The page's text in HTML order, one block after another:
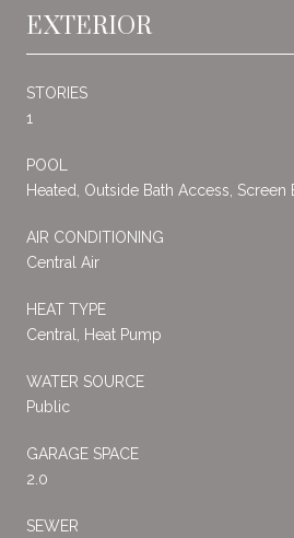
EXTERIOR
STORIES
1
POOL
Heated, Outside Bath Access, Screen
AIR CONDITIONING
Central Air
HEAT TYPE
Central, Heat Pump
WATER SOURCE
Public
GARAGE SPACE
2.0
SEWER